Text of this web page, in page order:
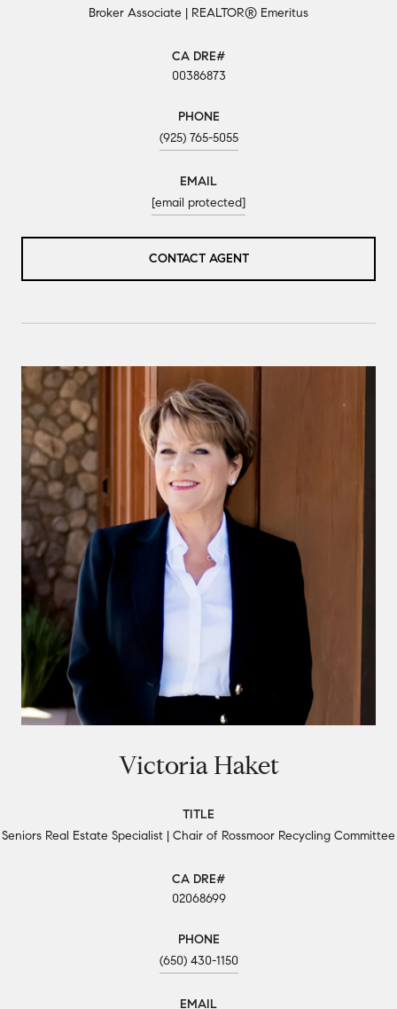
Broker Associate | REALTOR® Emeritus
00386873
PHONE
(925) 765-5055
EMAIL
[email protected]
CONTACT AGENT
Victoria Haket
TITLE
Seniors Real Estate Specialist | Chair of Rossmoor Recycling Committee
02068699
PHONE
(650) 430-1150
EMAIL